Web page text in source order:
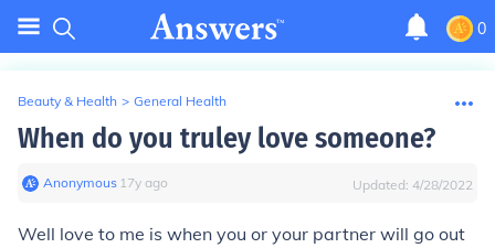
0
Beauty & Health > General Health
When do you truley love someone?
Anonymous∙ 17y ago Updated: 4/28/2022
Well love to me is when you or your partner will go out